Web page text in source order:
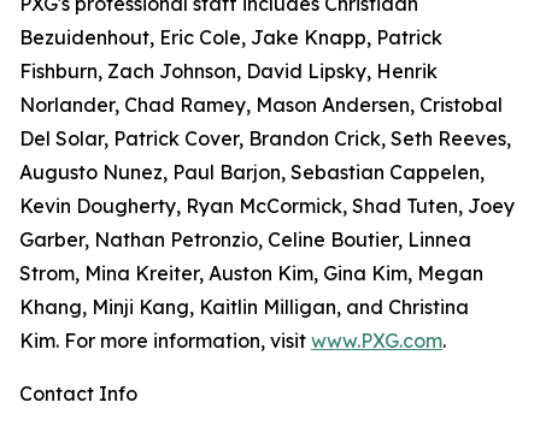
Bezuidenhout, Eric Cole, Jake Knapp, Patrick
Fishburn, Zach Johnson, David Lipsky, Henrik
Norlander, Chad Ramey, Mason Andersen, Cristobal
Del Solar, Patrick Cover, Brandon Crick, Seth Reeves,
Augusto Nunez, Paul Barjon, Sebastian Cappelen,
Kevin Dougherty, Ryan McCormick, Shad Tuten, Joey
Garber, Nathan Petronzio, Celine Boutier, Linnea
Strom, Mina Kreiter, Auston Kim, Gina Kim, Megan
Khang, Minji Kang, Kaitlin Milligan, and Christina
Kim. For more information, visit www.PXG.com.
Contact Info